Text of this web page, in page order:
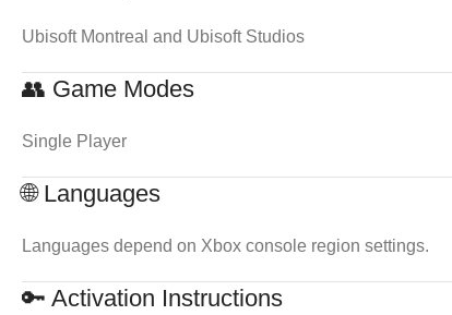
Ubisoft Montreal and Ubisoft Studios
👥 Game Modes
Single Player
🌐 Languages
Languages depend on Xbox console region settings.
🔑 Activation Instructions